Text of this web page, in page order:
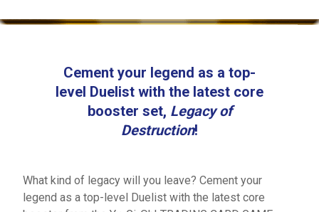
Cement your legend as a top-
level Duelist with the latest core
booster set, Legacy of
Destruction!
What kind of legacy will you leave? Cement your
legend as a top-level Duelist with the latest core